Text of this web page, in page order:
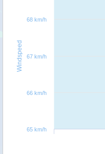
Windspeed
65 km/h
66 km/h
67 km/h
68 km/h